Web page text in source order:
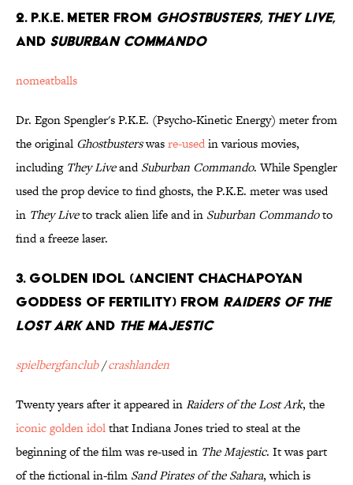
2. P.K.E. Meter from Ghostbusters, They Live,
and Suburban Commando
nomeatballs
Dr. Egon Spengler's P.K.E. (Psycho-Kinetic Energy) meter from
the original Ghostbusterswasre-usedin various movies,
including They LiveandSuburban Commando. While Spengler
used the prop device to find ghosts, the P.K.E. meter was used
in They Liveto track alien life and in Suburban Commandoto
find a freeze laser.
3. Golden Idol (Ancient Chachapoyan
goddess of fertility) from Raiders Of The
Lost Arkand The Majestic
spielbergfanclub/crashlanden
Twenty years after it appeared inRaiders of the Lost Ark, the
iconic golden idolthat Indiana Jones tried to steal at the
beginning of the film was re-used in The Majestic. It was part
of the fictional in-film Sand Pirates of the Sahara, which is